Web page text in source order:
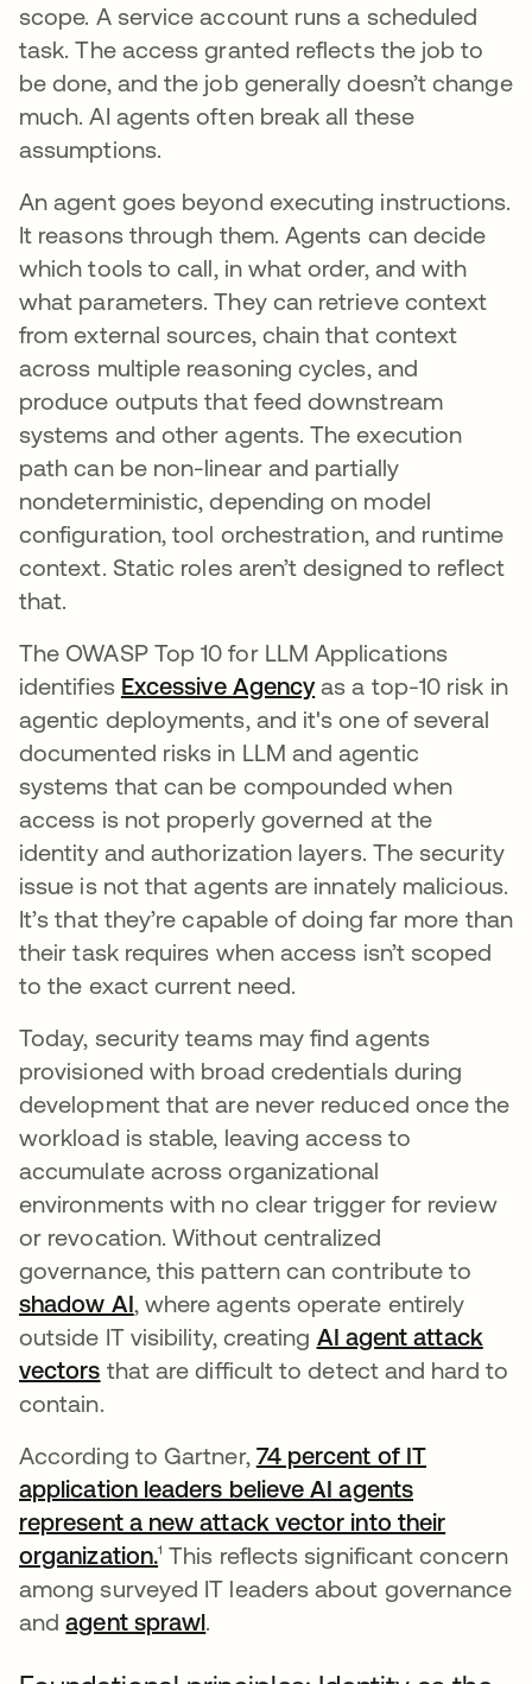
scope. A service account runs a scheduled
task. The access granted reflects the job to
be done, and the job generally doesn’t change
much. AI agents often break all these
assumptions.
An agent goes beyond executing instructions.
It reasons through them. Agents can decide
which tools to call, in what order, and with
what parameters. They can retrieve context
from external sources, chain that context
across multiple reasoning cycles, and
produce outputs that feed downstream
systems and other agents. The execution
path can be non-linear and partially
nondeterministic, depending on model
configuration, tool orchestration, and runtime
context. Static roles aren’t designed to reflect
that.
The OWASP Top 10 for LLM Applications
identifies Excessive Agencyopens in a new tab
as a top-10 risk in
agentic deployments, and it's one of several
documented risks in LLM and agentic
systems that can be compounded when
access is not properly governed at the
identity and authorization layers. The security
issue is not that agents are innately malicious.
It’s that they’re capable of doing far more than
their task requires when access isn’t scoped
to the exact current need.
Today, security teams may find agents
provisioned with broad credentials during
development that are never reduced once the
workload is stable, leaving access to
accumulate across organizational
environments with no clear trigger for review
or revocation. Without centralized
governance, this pattern can contribute to
shadow AI, where agents operate entirely
outside IT visibility, creating AI agent attack
vectors that are difficult to detect and hard to
contain.
According to Gartner, 74 percent of IT
application leaders believe AI agents
represent a new attack vector into their
organization.opens in a new tab
¹ This reflects significant concern
among surveyed IT leaders about governance
andagent sprawl.